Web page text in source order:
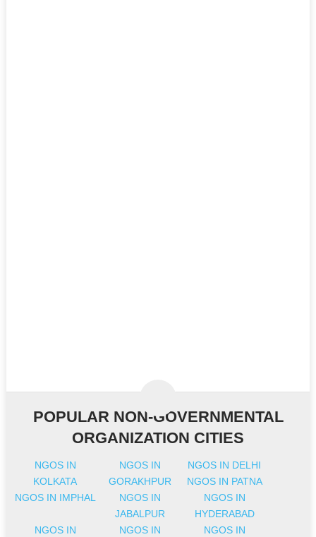
POPULAR NON-GOVERNMENTAL
ORGANIZATION CITIES
NGOS IN
KOLKATA
NGOS IN
GORAKHPUR
NGOS IN DELHI
NGOS IN PATNA
NGOS IN IMPHAL
NGOS IN
JABALPUR
NGOS IN
HYDERABAD
NGOS IN
NGOS IN
NGOS IN